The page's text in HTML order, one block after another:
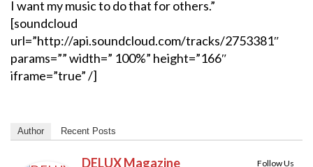
I want my music to do that for others.”
[soundcloud
url=”http://api.soundcloud.com/tracks/2753381″
params=”” width=” 100%” height=”166″
iframe=”true” /]
Author Recent Posts
Follow Us
DELUX Magazine